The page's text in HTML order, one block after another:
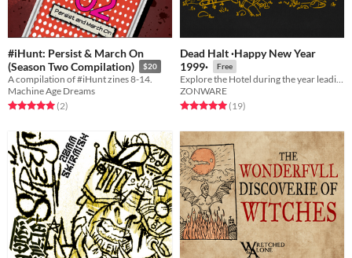
#iHunt: Persist & March On
(Season Two Compilation)
$20
A compilation of #iHunt zines 8-14.
Machine Age Dreams
Rated 5.0 out of 5 stars
(2total ratings
)
Dead Halt ·Happy New Year
1999·
Free
Explore the Hotel during the year leading up to Y2K.
ZONWARE
Rated 5.0 out of 5 stars
(19total ratings
)